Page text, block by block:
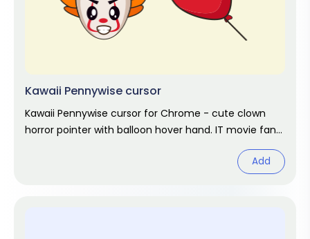
Kawaii Pennywise cursor
Kawaii Pennywise cursor for Chrome - cute clown
horror pointer with balloon hover hand. IT movie fan
Add